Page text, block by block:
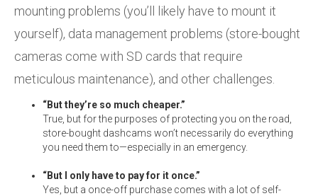
mounting problems (you’ll likely have to mount it
yourself), data management problems (store-bought
cameras come with SD cards that require
meticulous maintenance), and other challenges.
“But they’re so much cheaper.”
True, but for the purposes of protecting you on the road,
store-bought dashcams won’t necessarily do everything
you need them to—especially in an emergency.
“But I only have to pay for it once.”
Yes, but a once-off purchase comes with a lot of self-